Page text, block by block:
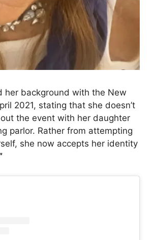
her background with the New
2021, stating that she doesn’t
the event with her daughter
parlor. Rather from attempting
she now accepts her identity